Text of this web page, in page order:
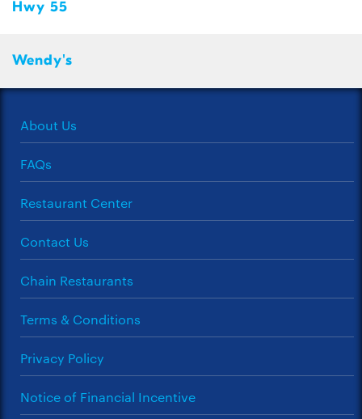
Hwy 55
Wendy's
About Us
FAQs
Restaurant Center
Contact Us
Chain Restaurants
Terms & Conditions
Privacy Policy
Notice of Financial Incentive